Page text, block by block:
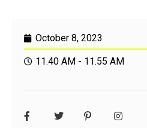
October 8, 2023
11.40 AM - 11.55 AM